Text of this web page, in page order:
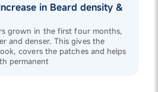
in Beard density &
grown in the first four months,
and denser. This gives the
covers the patches and helps
permanent